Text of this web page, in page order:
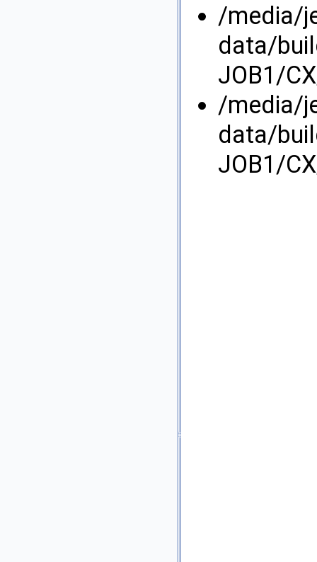
/media/
data/
JOB1/
/media/
data/
JOB1/